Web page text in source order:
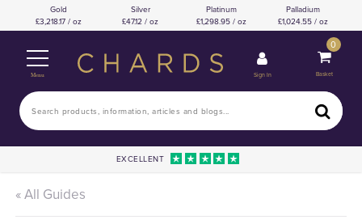
Gold
3,218.17 / oz
Silver
47.12 / oz
Platinum
1,298.95 / oz
Palladium
1,024.55 / oz
Menu Sign In
0
Basket
EXCELLENT
« All Guides